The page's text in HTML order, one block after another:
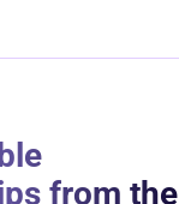
from the